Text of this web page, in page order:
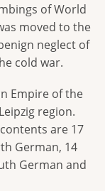
of World
moved to the
neglect of
cold war.
Empire of the
region.
are 17
German, 14
German and